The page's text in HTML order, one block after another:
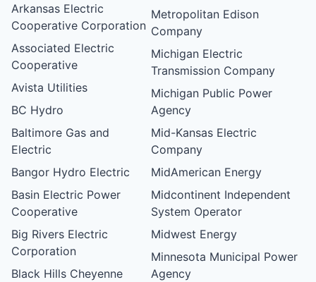
Arkansas Electric
Cooperative Corporation
Associated Electric
Cooperative
Avista Utilities
BC Hydro
Baltimore Gas and
Electric
Bangor Hydro Electric
Basin Electric Power
Cooperative
Big Rivers Electric
Corporation
Black Hills Cheyenne
Metropolitan Edison
Company
Michigan Electric
Transmission Company
Michigan Public Power
Agency
Mid-Kansas Electric
Company
MidAmerican Energy
Midcontinent Independent
System Operator
Midwest Energy
Minnesota Municipal Power
Agency